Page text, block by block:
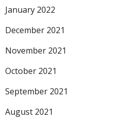
January 2022
December 2021
November 2021
October 2021
September 2021
August 2021